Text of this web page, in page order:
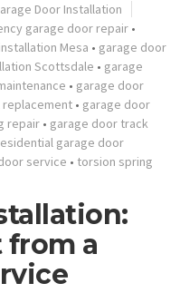
Door Installation
garage door repair •
Mesa • garage door
Scottsdale • garage
• garage door
replacement • garage door
repair • garage door track
garage door
service • torsion spring
from a